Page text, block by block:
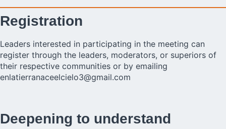
Registration
Leaders interested in participating in the meeting can
register through the leaders, moderators, or superiors of
their respective communities or by emailing
enlatierranaceelcielo3@gmail.com
Deepening to understand